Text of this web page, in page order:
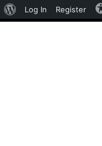
About WordPress
Log In Register
Skip to content